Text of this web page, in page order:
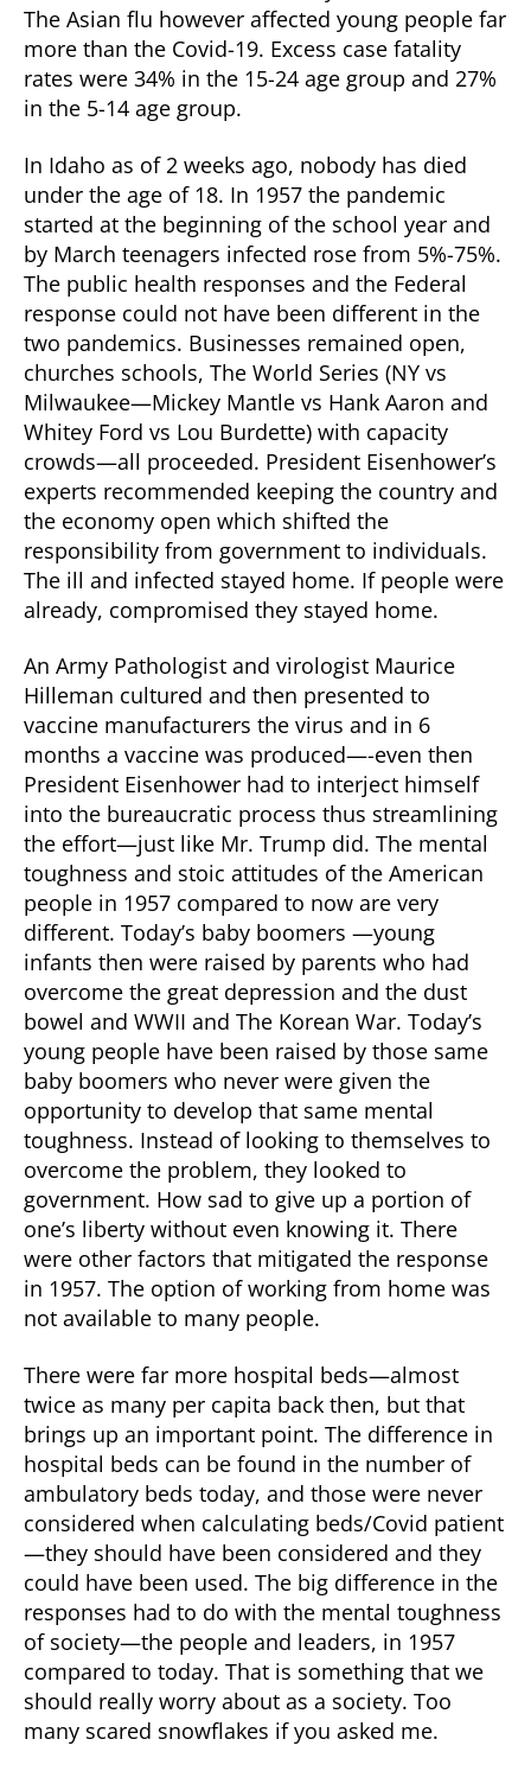
The Asian flu however affected young people far
more than the Covid-19. Excess case fatality
rates were 34% in the 15-24 age group and 27%
in the 5-14 age group.
In Idaho as of 2 weeks ago, nobody has died
under the age of 18. In 1957 the pandemic
started at the beginning of the school year and
by March teenagers infected rose from 5%-75%.
The public health responses and the Federal
response could not have been different in the
two pandemics. Businesses remained open,
churches schools, The World Series (NY vs
Milwaukee—Mickey Mantle vs Hank Aaron and
Whitey Ford vs Lou Burdette) with capacity
crowds—all proceeded. President Eisenhower’s
experts recommended keeping the country and
the economy open which shifted the
responsibility from government to individuals.
The ill and infected stayed home. If people were
already, compromised they stayed home.
An Army Pathologist and virologist Maurice
Hilleman cultured and then presented to
vaccine manufacturers the virus and in 6
months a vaccine was produced—-even then
President Eisenhower had to interject himself
into the bureaucratic process thus streamlining
the effort—just like Mr. Trump did. The mental
toughness and stoic attitudes of the American
people in 1957 compared to now are very
different. Today’s baby boomers —young
infants then were raised by parents who had
overcome the great depression and the dust
bowel and WWII and The Korean War. Today’s
young people have been raised by those same
baby boomers who never were given the
opportunity to develop that same mental
toughness. Instead of looking to themselves to
overcome the problem, they looked to
government. How sad to give up a portion of
one’s liberty without even knowing it. There
were other factors that mitigated the response
in 1957. The option of working from home was
not available to many people.
There were far more hospital beds—almost
twice as many per capita back then, but that
brings up an important point. The difference in
hospital beds can be found in the number of
ambulatory beds today, and those were never
considered when calculating beds/Covid patient
—they should have been considered and they
could have been used. The big difference in the
responses had to do with the mental toughness
of society—the people and leaders, in 1957
compared to today. That is something that we
should really worry about as a society. Too
many scared snowflakes if you asked me.